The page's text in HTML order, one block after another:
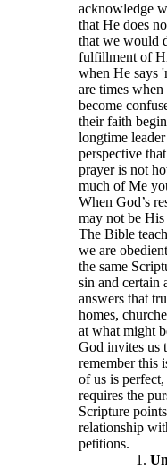
acknowledge
that He does
that we would
fulfillment of
when He says
are times
become
their faith
longtime
perspective
prayer is not
much of Me
When God’s
may not be
The Bible
we are
the same
sin and certain
answers that
homes,
at what might
God invites us
remember this
of us is
requires the
Scripture
relationship
petitions.